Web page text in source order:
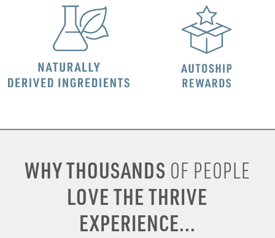
WHY THOUSANDS OF PEOPLE
LOVE THE THRIVE
EXPERIENCE...